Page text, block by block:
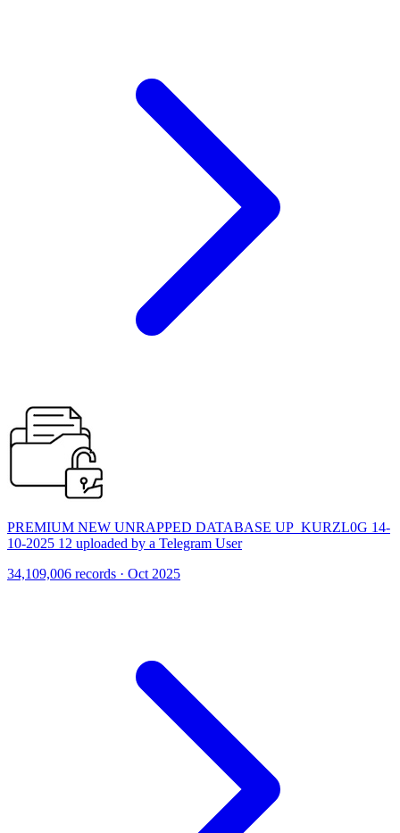
PREMIUM NEW UNRAPPED DATABASE UP_KURZL0G 14-
10-2025 12 uploaded by a Telegram User
34,109,006 records · Oct 2025